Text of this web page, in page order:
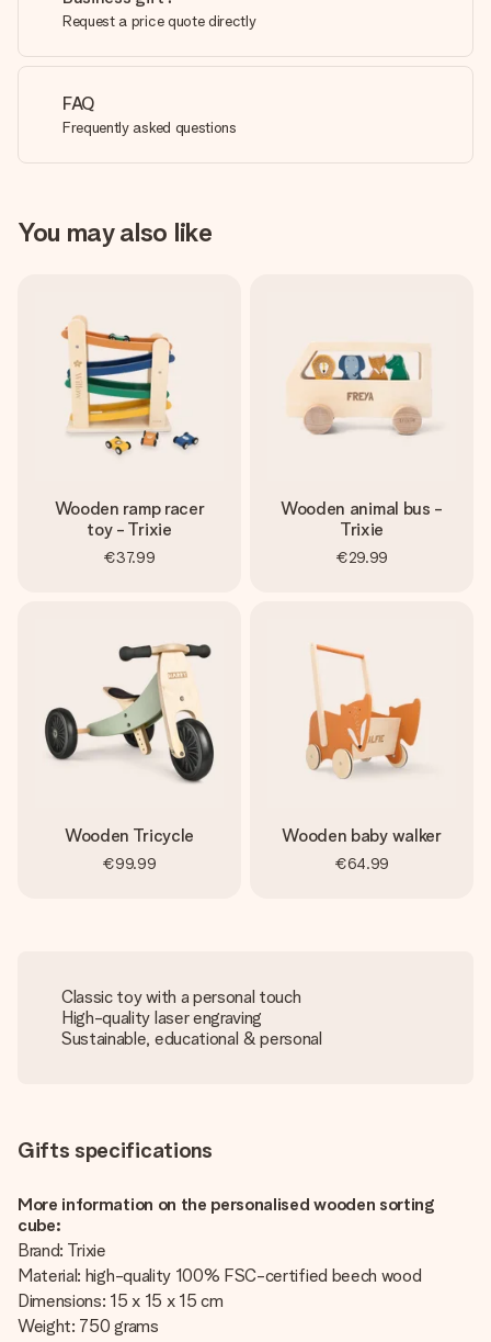
Request a price quote directly
FAQ
Frequently asked questions
You may also like
Wooden ramp racer
toy - Trixie
€37.99
Wooden animal bus -
Trixie
€29.99
Wooden Tricycle
€99.99
Wooden baby walker
€64.99
Classic toy with a personal touch
High-quality laser engraving
Sustainable, educational & personal
Gifts specifications
More information on the personalised wooden sorting
cube:
Brand: Trixie
Material: high-quality 100% FSC-certified beech wood
Dimensions: 15 x 15 x 15 cm
Weight: 750 grams